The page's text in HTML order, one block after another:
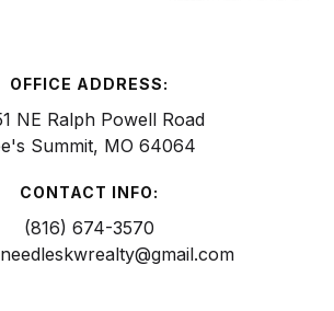
OFFICE ADDRESS:
NE Ralph Powell Road
Summit, MO 64064
CONTACT INFO:
(816) 674-3570